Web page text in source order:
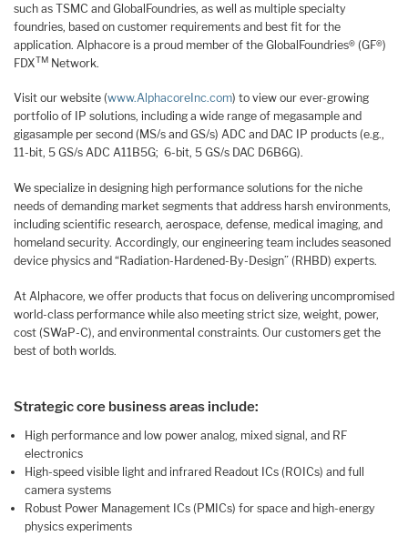
such as TSMC and GlobalFoundries, as well as multiple specialty
foundries, based on customer requirements and best fit for the
application. Alphacore is a proud member of the GlobalFoundries® (GF®)
FDXTM Network.
Visit our website (www.AlphacoreInc.com) to view our ever-growing
portfolio of IP solutions, including a wide range of megasample and
gigasample per second (MS/s and GS/s) ADC and DAC IP products (e.g.,
11-bit, 5 GS/s ADC A11B5G; 6-bit, 5 GS/s DAC D6B6G).
We specialize in designing high performance solutions for the niche
needs of demanding market segments that address harsh environments,
including scientific research, aerospace, defense, medical imaging, and
homeland security. Accordingly, our engineering team includes seasoned
device physics and “Radiation-Hardened-By-Design” (RHBD) experts.
At Alphacore, we offer products that focus on delivering uncompromised
world-class performance while also meeting strict size, weight, power,
cost (SWaP-C), and environmental constraints. Our customers get the
best of both worlds.
Strategic core business areas include:
High performance and low power analog, mixed signal, and RF
electronics
High-speed visible light and infrared Readout ICs (ROICs) and full
camera systems
Robust Power Management ICs (PMICs) for space and high-energy
physics experiments